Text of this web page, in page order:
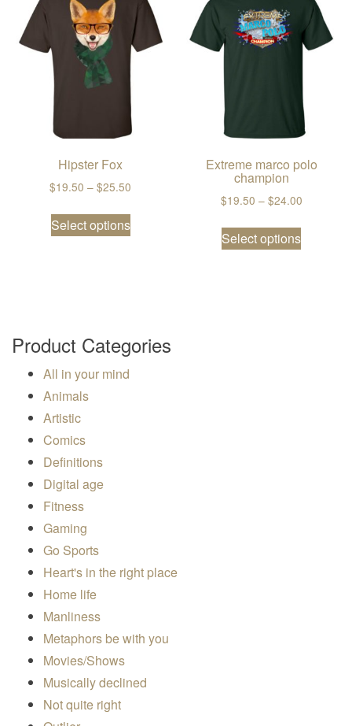
Hipster Fox
$19.50 – $25.50 Price range: $19.50 through $25.50
Select options
This product has multiple variants.
Extreme marco polo
champion
$19.50 – $24.00Price
Select options
This
Product Categories
All in your mind
Animals
Artistic
Comics
Definitions
Digital age
Fitness
Gaming
Go Sports
Heart's in the right place
Home life
Manliness
Metaphors be with you
Movies/Shows
Musically declined
Not quite right